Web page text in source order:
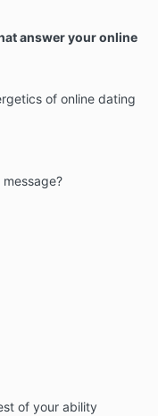
answer your online
of online dating
of your ability